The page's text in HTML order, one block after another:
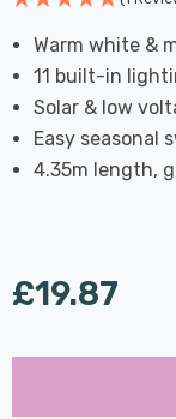
Warm white &
11 built-in
Solar & low
Easy seasonal
4.35m length,
£19.87
Hurry
Last